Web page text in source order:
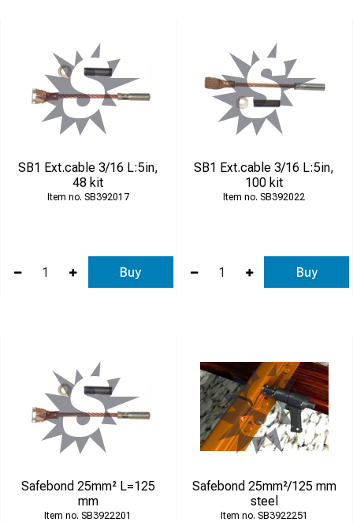
SB1 Ext.cable 3/16 L:5in,
48 kit
SB392017
Buy
SB1 Ext.cable 3/16 L:5in,
100 kit
SB392022
Buy
Safebond 25mm² L=125
mm
SB3922201
Safebond 25mm²/125 mm
steel
SB3922251